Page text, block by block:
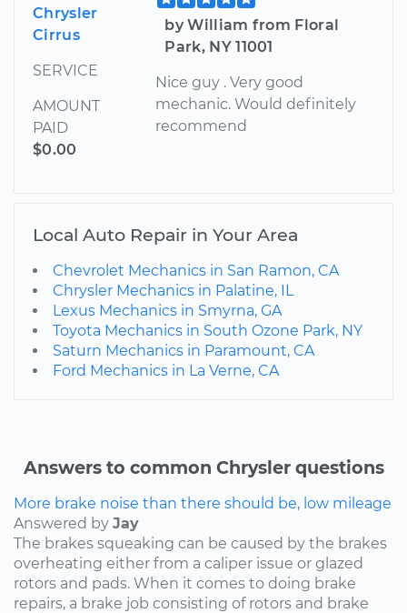
Chrysler
Cirrus
SERVICE
AMOUNT
PAID
$0.00
by William from Floral
Park, NY 11001
Nice guy . Very good
mechanic. Would definitely
recommend
Local Auto Repair in Your Area
Chevrolet Mechanics in San Ramon, CA
Chrysler Mechanics in Palatine, IL
Lexus Mechanics in Smyrna, GA
Toyota Mechanics in South Ozone Park, NY
Saturn Mechanics in Paramount, CA
Ford Mechanics in La Verne, CA
Answers to common Chrysler questions
More brake noise than there should be, low mileage
Answered by Jay
The brakes squeaking can be caused by the brakes
overheating either from a caliper issue or glazed
rotors and pads. When it comes to doing brake
repairs, a brake job consisting of rotors and brake